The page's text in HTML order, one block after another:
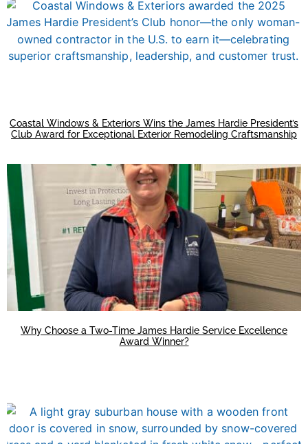
Coastal Windows & Exteriors Wins the James Hardie President’s
Club Award for Exceptional Exterior Remodeling Craftsmanship
Why Choose a Two-Time James Hardie Service Excellence
Award Winner?